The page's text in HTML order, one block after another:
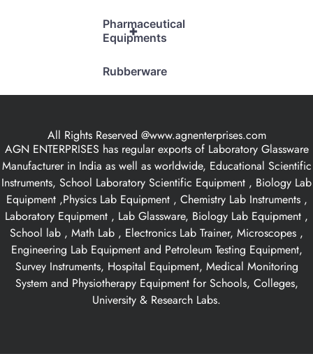
+
Pharmaceutical
Equipments
Rubberware
All Rights Reserved @www.agnenterprises.com
AGN ENTERPRISES has regular exports of Laboratory Glassware
Manufacturer in India as well as worldwide, Educational Scientific
Instruments, School Laboratory Scientific Equipment , Biology Lab
Equipment ,Physics Lab Equipment , Chemistry Lab Instruments ,
Laboratory Equipment , Lab Glassware, Biology Lab Equipment ,
School lab , Math Lab , Electronics Lab Trainer, Microscopes ,
Engineering Lab Equipment and Petroleum Testing Equipment,
Survey Instruments, Hospital Equipment, Medical Monitoring
System and Physiotherapy Equipment for Schools, Colleges,
University & Research Labs.